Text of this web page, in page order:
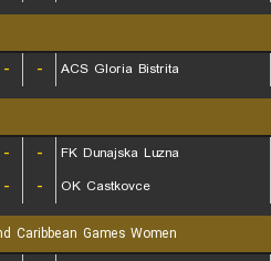
- - ACS Gloria Bistrita
- -
FK Dunajska Luzna
- - OK Castkovce
Caribbean Games Women